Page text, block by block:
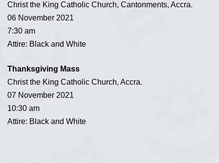
Christ the King Catholic Church, Cantonments, Accra.
06 November 2021
7:30 am
Attire: Black and White
Thanksgiving Mass
Christ the King Catholic Church, Accra.
07 November 2021
10:30 am
Attire: Black and White